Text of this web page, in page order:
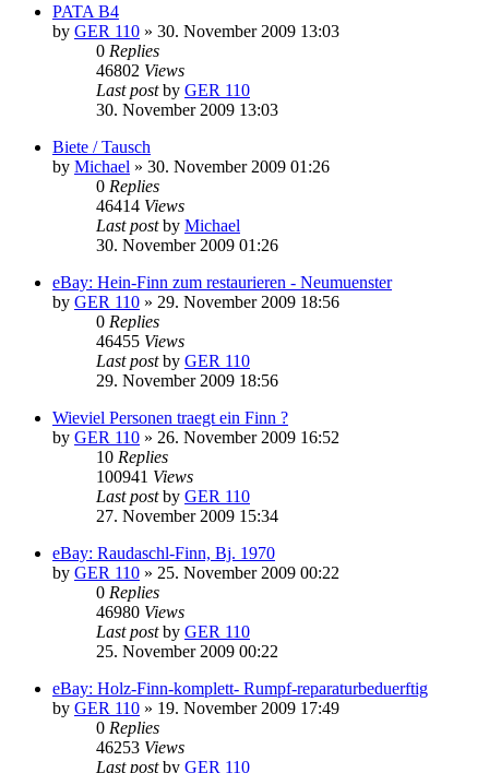
PATA B4
by GER 110 » 30. November 2009 13:03
0 Replies
46802 Views
Last postby GER 110
30. November 2009 13:03
Biete / Tausch
by Michael » 30. November 2009 01:26
0 Replies
46414 Views
Last postby Michael
30. November 2009 01:26
eBay: Hein-Finn zum restaurieren - Neumuenster
by GER 110 » 29. November 2009 18:56
0 Replies
46455 Views
Last postby GER 110
29. November 2009 18:56
Wieviel Personen traegt ein Finn ?
by GER 110 » 26. November 2009 16:52
10 Replies
100941 Views
Last postby GER 110
27. November 2009 15:34
eBay: Raudaschl-Finn, Bj. 1970
by GER 110 » 25. November 2009 00:22
0 Replies
46980 Views
Last postby GER 110
25. November 2009 00:22
eBay: Holz-Finn-komplett- Rumpf-reparaturbeduerftig
by GER 110 » 19. November 2009 17:49
0 Replies
46253 Views
Last postby GER 110